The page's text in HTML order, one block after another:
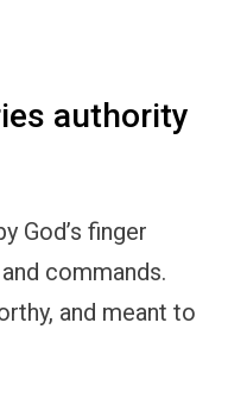
authority
God’s finger
commands.
and meant to